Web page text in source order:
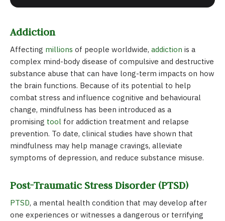
Addiction
Affecting millions of people worldwide, addiction is a
complex mind-body disease of compulsive and destructive
substance abuse that can have long-term impacts on how
the brain functions. Because of its potential to help
combat stress and influence cognitive and behavioural
change, mindfulness has been introduced as a
promising tool for addiction treatment and relapse
prevention. To date, clinical studies have shown that
mindfulness may help manage cravings, alleviate
symptoms of depression, and reduce substance misuse.
Post-Traumatic Stress Disorder (PTSD)
PTSD, a mental health condition that may develop after
one experiences or witnesses a dangerous or terrifying